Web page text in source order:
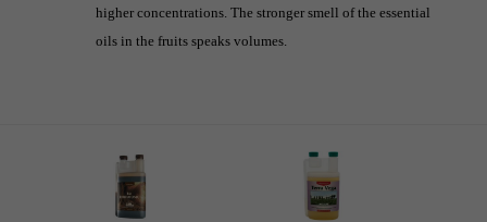
higher concentrations. The stronger smell of the essential
oils in the fruits speaks volumes.